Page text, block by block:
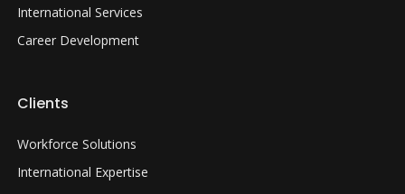
International Services
Career Development
Clients
Workforce Solutions
International Expertise